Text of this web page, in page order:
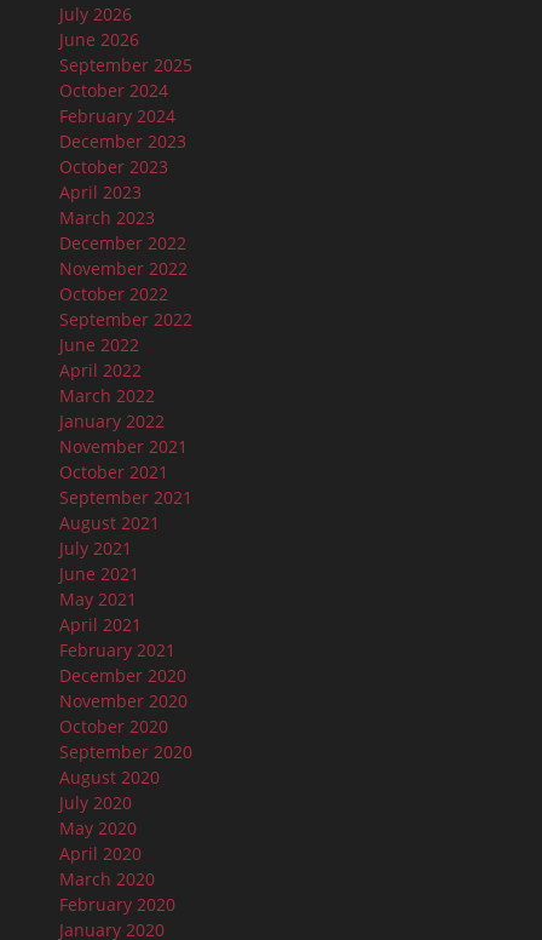
July 2026
June 2026
September 2025
October 2024
February 2024
December 2023
October 2023
April 2023
March 2023
December 2022
November 2022
October 2022
September 2022
June 2022
April 2022
March 2022
January 2022
November 2021
October 2021
September 2021
August 2021
July 2021
June 2021
May 2021
April 2021
February 2021
December 2020
November 2020
October 2020
September 2020
August 2020
July 2020
May 2020
April 2020
March 2020
February 2020
January 2020